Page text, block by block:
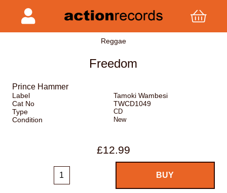
Reggae
Freedom
Prince Hammer
Label
Tamoki Wambesi
Cat No
TWCD1049
Type
CD
Condition New
£12.99